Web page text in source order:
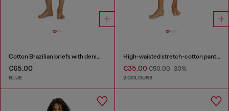
Cotton Brazilian briefs with denim effect
€65.00
BLUE
High-waisted stretch-cotton panties
€35.00€50.00-30%
2 COLOURS